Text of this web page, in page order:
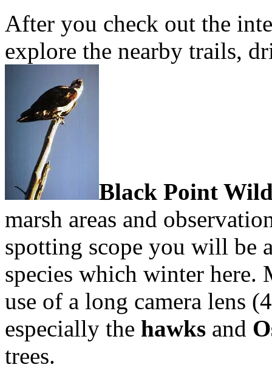
After you check out the
explore the nearby trails,
Black Point
marsh areas and
spotting scope you will be
species which winter
use of a long camera lens
especially the hawks and
trees.